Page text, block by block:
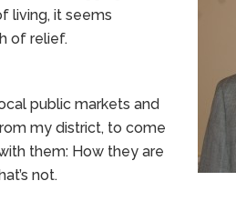
living, it seems
of relief.
public markets and
my district, to come
them: How they are
not.